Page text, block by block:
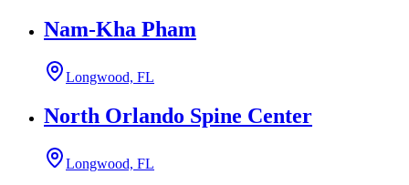
Nam-Kha Pham
Longwood, FL
North Orlando Spine Center
Longwood, FL